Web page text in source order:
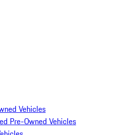
Vehicles
Pre-Owned Vehicles